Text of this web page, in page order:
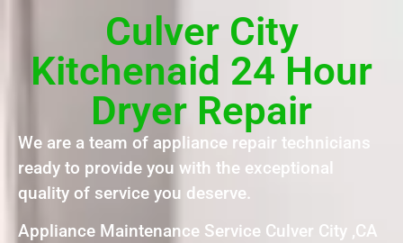
Culver City
Kitchenaid 24 Hour
Dryer Repair
We are a team of appliance repair technicians
ready to provide you with the exceptional
quality of service you deserve.
Appliance Maintenance Service Culver City ,CA